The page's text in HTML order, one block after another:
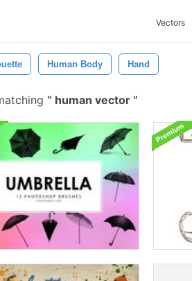
Vectors
Human Body Hand
human vector